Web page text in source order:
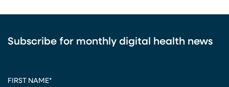
Subscribe for monthly digital health news
FIRST NAME*